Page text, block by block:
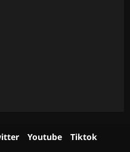
Youtube Tiktok